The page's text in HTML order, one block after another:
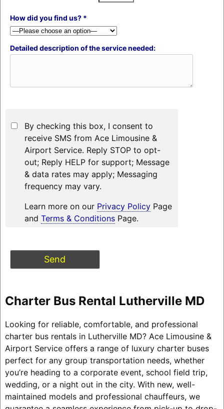
How did you find us? *
Detailed description of the service needed:
By checking this box, I consent to
receive SMS from Ace Limousine &
Airport Service. Reply STOP to opt-
out; Reply HELP for support; Message
& data rates may apply; Messaging
frequency may vary.
Learn more on our Privacy PolicyPage
and Terms & ConditionsPage.
Charter Bus Rental Lutherville MD
Looking for reliable, comfortable, and professional
charter bus rentals in Lutherville MD? Ace Limousine &
Airport Service offers a range of luxury charter buses
perfect for any group transportation needs, whether
you’re heading to a corporate event, school field trip,
wedding, or a night out in the city. With new, well-
maintained models and professional chauffeurs, we